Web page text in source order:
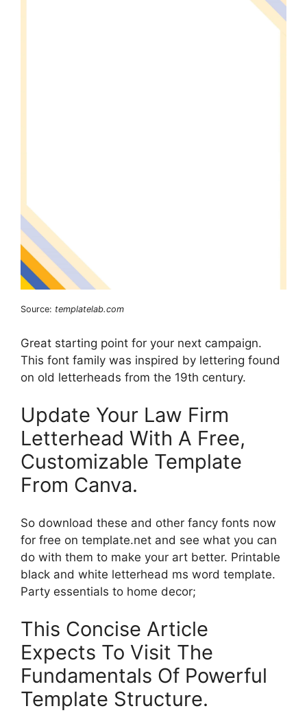
Source: templatelab.com
Great starting point for your next campaign.
This font family was inspired by lettering found
on old letterheads from the 19th century.
Update Your Law Firm
Letterhead With A Free,
Customizable Template
From Canva.
So download these and other fancy fonts now
for free on template.net and see what you can
do with them to make your art better. Printable
black and white letterhead ms word template.
Party essentials to home decor;
This Concise Article
Expects To Visit The
Fundamentals Of Powerful
Template Structure.